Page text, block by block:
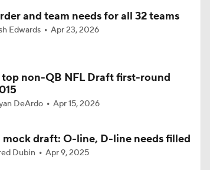
Camp: AFC South
and team needs for all 32 teams
Edwards Apr 23, 2026
non-QB NFL Draft first-round
DeArdo Apr 15, 2026
mock draft: O-line, D-line needs filled
Dubin Apr 9, 2025